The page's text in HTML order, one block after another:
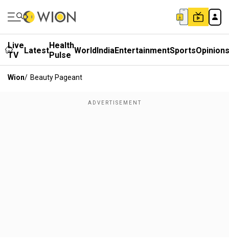
Live
TV
LatestHealth
Pulse WorldIndiaEntertainmentSportsOpinions
Wion/ Beauty Pageant